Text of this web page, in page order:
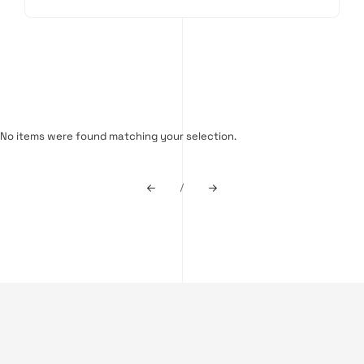
No items were found matching your selection.
/